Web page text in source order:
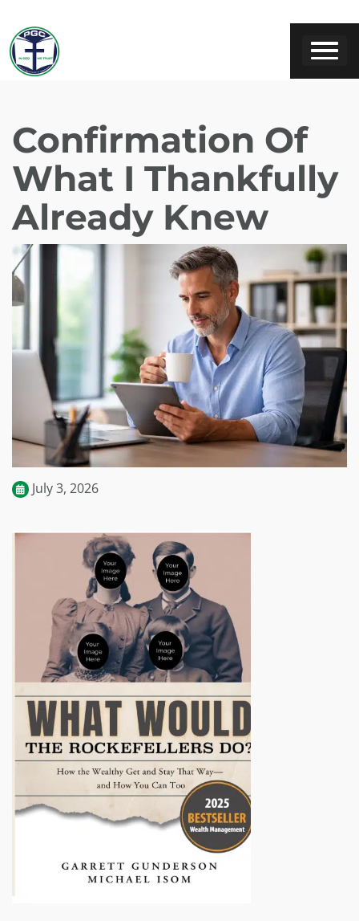
Confirmation Of
What I Thankfully
Already Knew
July 3, 2026